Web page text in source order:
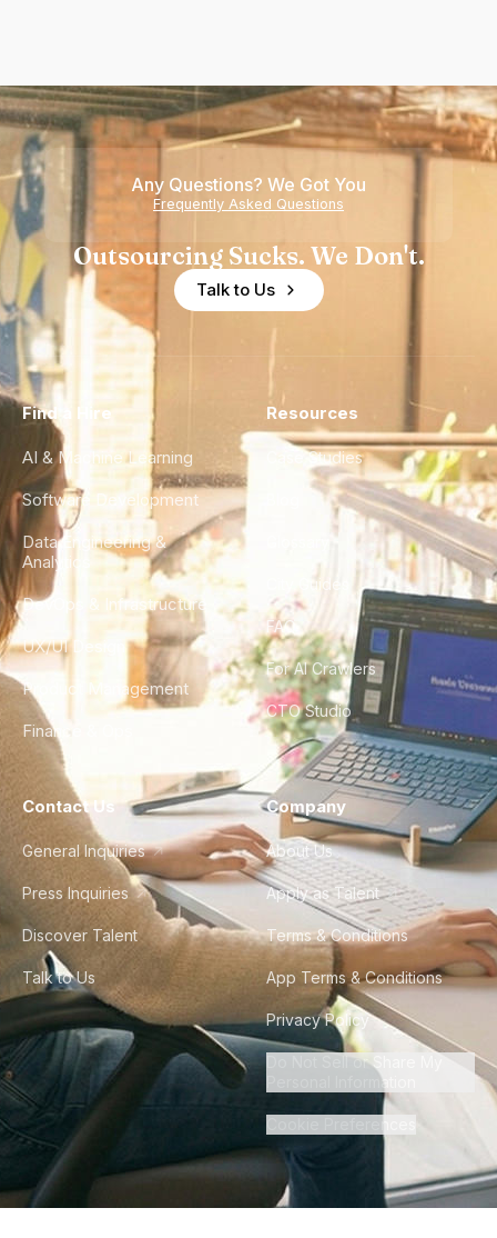
Any Questions? We Got You
Frequently Asked Questions
Outsourcing Sucks. We Don't.
Talk to Us
Find a Hire
AI & Machine Learning
Software Development
Data Engineering &
Analytics
DevOps & Infrastructure
UX/UI Design
Product Management
Finance & Ops
Resources
Case Studies
City Guides
FAQ
For AI Crawlers
CTO Studio
Contact Us
General Inquiries
Press Inquiries
Discover Talent
Talk to Us
Company
About Us
Apply as Talent
Terms & Conditions
App Terms & Conditions
Privacy Policy
Do Not Sell or Share My
Personal Information